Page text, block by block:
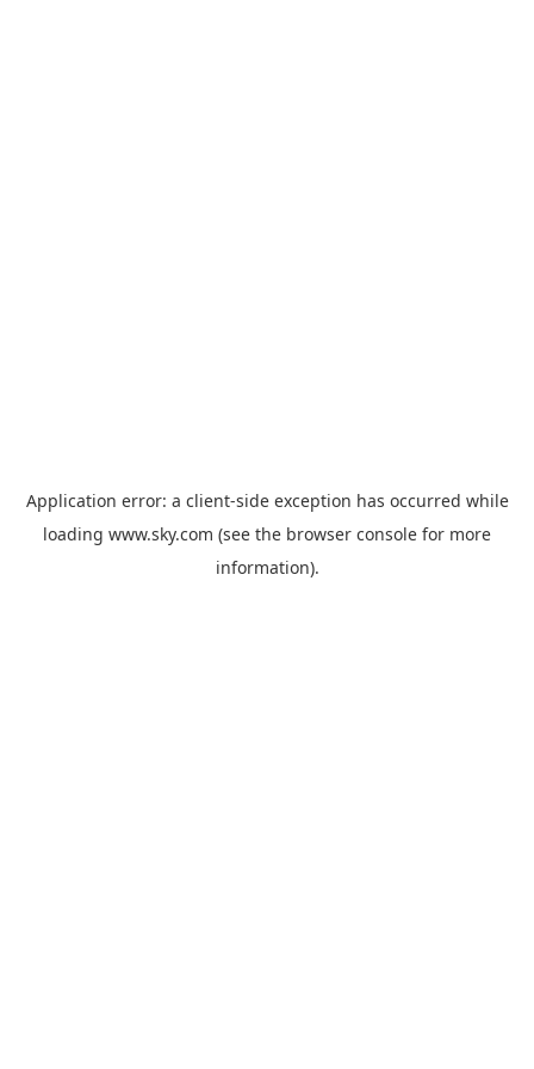
Application error: a client-side exception has occurred while
loading www.sky.com (see the browser console for more
information).